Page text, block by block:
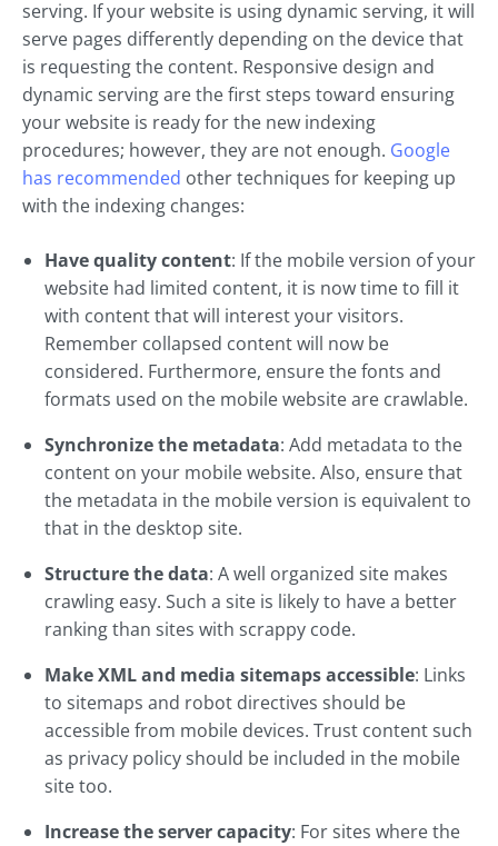
serving. If your website is using dynamic serving, it will
serve pages differently depending on the device that
is requesting the content. Responsive design and
dynamic serving are the first steps toward ensuring
your website is ready for the new indexing
procedures; however, they are not enough. Google
has recommended other techniques for keeping up
with the indexing changes:
Have quality content: If the mobile version of your
website had limited content, it is now time to fill it
with content that will interest your visitors.
Remember collapsed content will now be
considered. Furthermore, ensure the fonts and
formats used on the mobile website are crawlable.
Synchronize the metadata: Add metadata to the
content on your mobile website. Also, ensure that
the metadata in the mobile version is equivalent to
that in the desktop site.
Structure the data: A well organized site makes
crawling easy. Such a site is likely to have a better
ranking than sites with scrappy code.
Make XML and media sitemaps accessible: Links
to sitemaps and robot directives should be
accessible from mobile devices. Trust content such
as privacy policy should be included in the mobile
site too.
Increase the server capacity: For sites where the